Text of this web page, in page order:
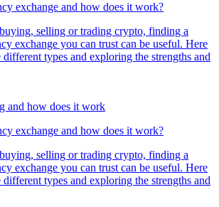
exchange and how does it work?
selling or trading crypto, finding a
exchange you can trust can be useful. Here
types and exploring the strengths and
exchange and how does it work?
selling or trading crypto, finding a
exchange you can trust can be useful. Here
types and exploring the strengths and